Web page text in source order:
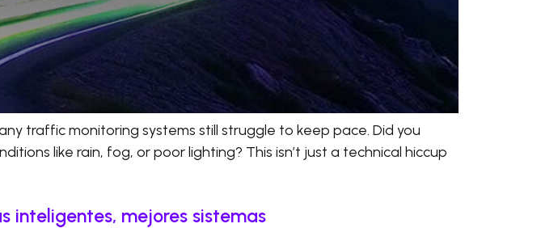
traffic monitoring systems still struggle to keep pace. Did you
like rain, fog, or poor lighting? This isn’t just a technical hiccup
inteligentes, mejores sistemas